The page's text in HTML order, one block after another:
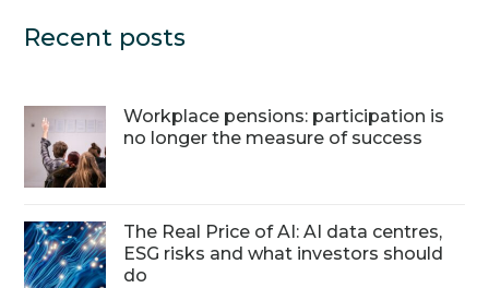
Recent posts
Workplace pensions: participation is
no longer the measure of success
The Real Price of AI: AI data centres,
ESG risks and what investors should
do